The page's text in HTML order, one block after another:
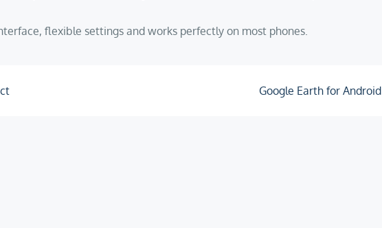
flexible settings and works perfectly on most phones.
Google Earth for Android